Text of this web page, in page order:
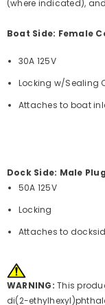
(where indicated),
Boat Side: Female
30A 125V
Locking w/Sealing
Attaches to boat
Dock Side: Male Plug
50A 125V
Locking
Attaches to
WARNING: This
di(2-